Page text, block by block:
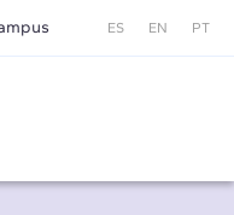
ES EN PT